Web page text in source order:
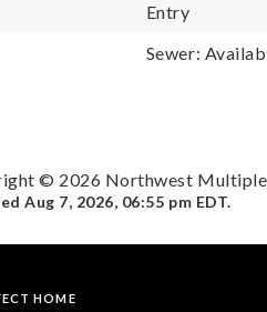
Entry
Sewer:
© 2026 Northwest Multiple
Aug 7, 2026, 06:55 pm EDT.
HOME